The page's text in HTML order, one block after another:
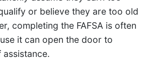
or believe they are too old
completing the FAFSA is often
it can open the door to